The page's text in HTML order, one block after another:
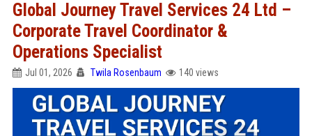
Global Journey Travel Services 24 Ltd –
Corporate Travel Coordinator &
Operations Specialist
Jul 01, 2026 Twila Rosenbaum 140 views